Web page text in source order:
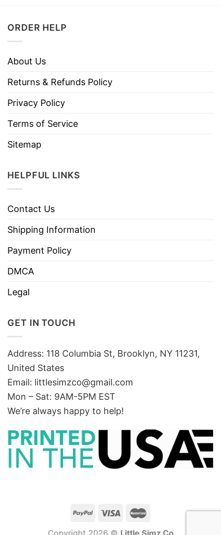
ORDER HELP
About Us
Returns & Refunds Policy
Privacy Policy
Terms of Service
Sitemap
HELPFUL LINKS
Contact Us
Shipping Information
Payment Policy
DMCA
Legal
GET IN TOUCH
Address: 118 Columbia St, Brooklyn, NY 11231,
United States
Email: littlesimzco@gmail.com
Mon – Sat: 9AM-5PM EST
We’re always happy to help!
Copyright 2026 © Little Simz Co